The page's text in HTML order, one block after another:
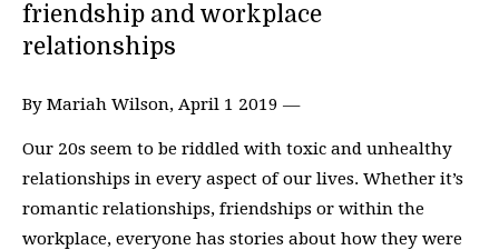
friendship and workplace
relationships
By Mariah Wilson, April 1 2019 —
Our 20s seem to be riddled with toxic and unhealthy
relationships in every aspect of our lives. Whether it’s
romantic relationships, friendships or within the
workplace, everyone has stories about how they were